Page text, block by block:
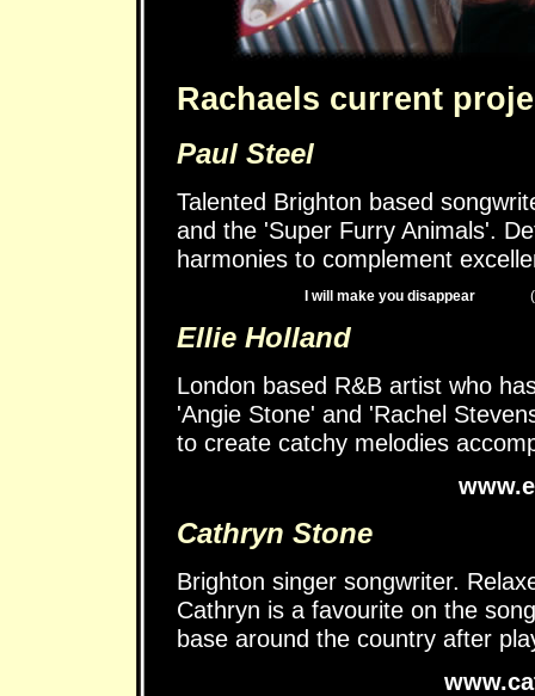
Rachaels current
Paul Steel
Talented Brighton based
and the 'Super Furry Animals'.
harmonies to complement
I will make you disappear
Ellie Holland
London based R&B artist who
'Angie Stone' and 'Rachel
to create catchy melodies
Cathryn Stone
Brighton singer songwriter.
Cathryn is a favourite on the
base around the country after